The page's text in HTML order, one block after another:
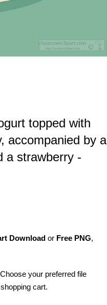
topped with
accompanied by a
a strawberry -
Download or Free PNG,
Choose your preferred file
cart.